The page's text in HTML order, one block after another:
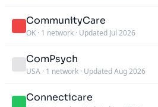
CommunityCare
OK · 1 network · Updated Jul 2026
ComPsych
USA · 1 network · Updated Aug 2026
Connecticare